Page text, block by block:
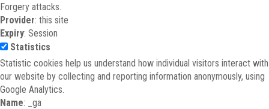
Forgery attacks.
Provider: this site
Expiry: Session
Statistics
Statistic cookies help us understand how individual visitors interact with
our website by collecting and reporting information anonymously, using
Google Analytics.
Name: _ga